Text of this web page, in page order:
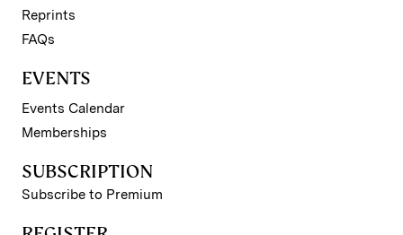
Reprints
FAQs
EVENTS
Events Calendar
Memberships
SUBSCRIPTION
Subscribe to Premium